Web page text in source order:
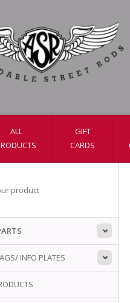
ALL
GIFT
CARDS
INFO PLATES